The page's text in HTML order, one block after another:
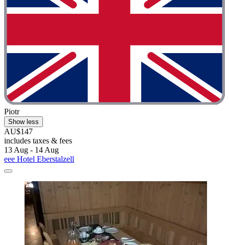
Piotr
Show less
AU$147
includes taxes & fees
13 Aug - 14 Aug
eee Hotel Eberstalzell